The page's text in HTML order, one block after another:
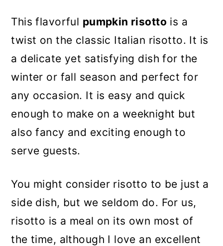
This flavorful pumpkin risotto is a
twist on the classic Italian risotto. It is
a delicate yet satisfying dish for the
winter or fall season and perfect for
any occasion. It is easy and quick
enough to make on a weeknight but
also fancy and exciting enough to
serve guests.
You might consider risotto to be just a
side dish, but we seldom do. For us,
risotto is a meal on its own most of
the time, although I love an excellent